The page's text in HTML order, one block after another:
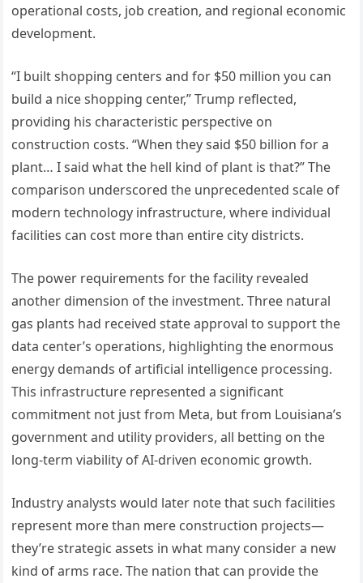
operational costs, job creation, and regional economic
development.
“I built shopping centers and for $50 million you can
build a nice shopping center,” Trump reflected,
providing his characteristic perspective on
construction costs. “When they said $50 billion for a
plant… I said what the hell kind of plant is that?” The
comparison underscored the unprecedented scale of
modern technology infrastructure, where individual
facilities can cost more than entire city districts.
The power requirements for the facility revealed
another dimension of the investment. Three natural
gas plants had received state approval to support the
data center’s operations, highlighting the enormous
energy demands of artificial intelligence processing.
This infrastructure represented a significant
commitment not just from Meta, but from Louisiana’s
government and utility providers, all betting on the
long-term viability of AI-driven economic growth.
Industry analysts would later note that such facilities
represent more than mere construction projects—
they’re strategic assets in what many consider a new
kind of arms race. The nation that can provide the